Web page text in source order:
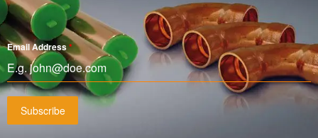
Email Address*
Subscribe